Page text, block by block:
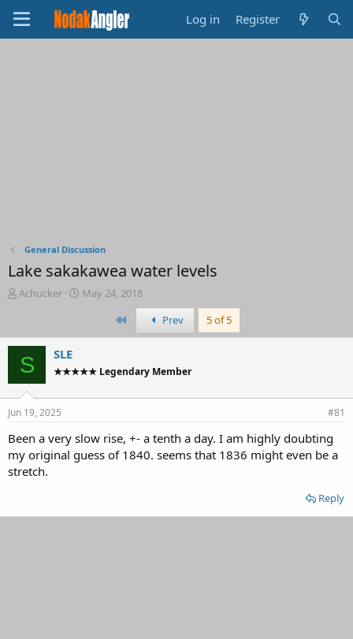
Log in Register
General Discussion
Lake sakakawea water levels
T
e
a
d
r
t
r
Achucker
S
r
a
May 24, 2018
Prev 5 of 5
S SLE
★★★★★ Legendary Member
Jun 19, 2025 #81
Been a very slow rise, +- a tenth a day. I am highly doubting
my original guess of 1840. seems that 1836 might even be a
stretch.
Reply